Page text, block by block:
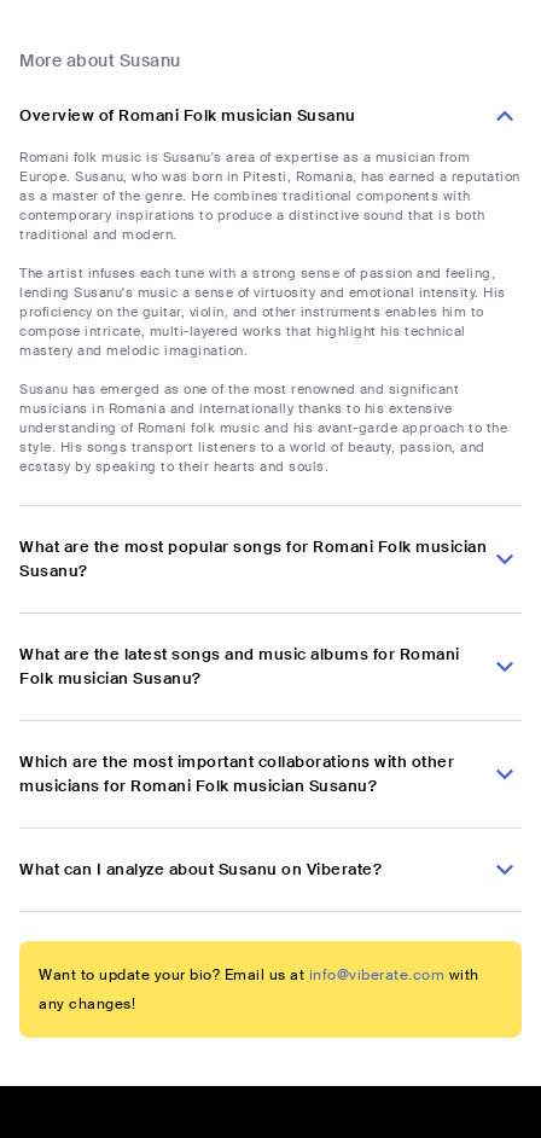
More about Susanu
Overview of Romani Folk musician Susanu
Romani folk music is Susanu's area of expertise as a musician from
Europe. Susanu, who was born in Pitesti, Romania, has earned a reputation
as a master of the genre. He combines traditional components with
contemporary inspirations to produce a distinctive sound that is both
traditional and modern.
The artist infuses each tune with a strong sense of passion and feeling,
lending Susanu's music a sense of virtuosity and emotional intensity. His
proficiency on the guitar, violin, and other instruments enables him to
compose intricate, multi-layered works that highlight his technical
mastery and melodic imagination.
Susanu has emerged as one of the most renowned and significant
musicians in Romania and internationally thanks to his extensive
understanding of Romani folk music and his avant-garde approach to the
style. His songs transport listeners to a world of beauty, passion, and
ecstasy by speaking to their hearts and souls.
What are the most popular songs for Romani Folk musician
Susanu?
What are the latest songs and music albums for Romani
Folk musician Susanu?
Which are the most important collaborations with other
musicians for Romani Folk musician Susanu?
What can I analyze about Susanu on Viberate?
Want to update your bio? Email us at info@viberate.com with
any changes!